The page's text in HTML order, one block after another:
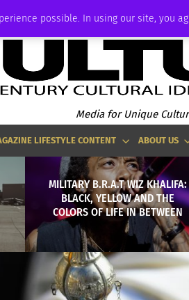
possible. In using our site, you
Media for Unique
LIFESTYLE CONTENT ABOUT US
MILITARY B.R.A.T WIZ KHALIFA:
BLACK, YELLOW AND THE
COLORS OF LIFE IN BETWEEN